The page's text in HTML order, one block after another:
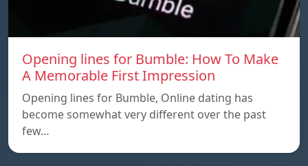
Opening lines for Bumble: How To Make
A Memorable First Impression
Opening lines for Bumble, Online dating has
become somewhat very different over the past
few…